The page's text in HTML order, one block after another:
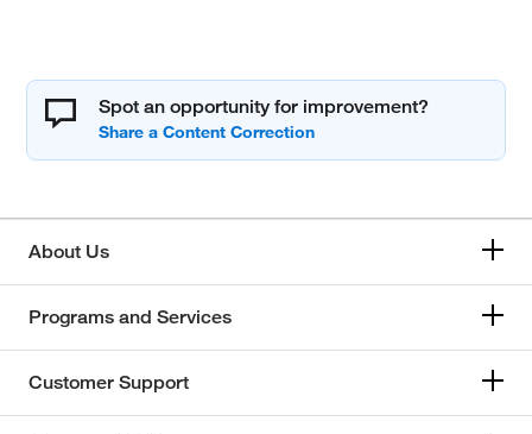
Spot an opportunity for improvement?
About Us
Programs and Services
Customer Support